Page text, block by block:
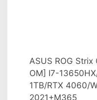
ASUS ROG
OM] I7-
1TB/RTX 4060/
2021+M365